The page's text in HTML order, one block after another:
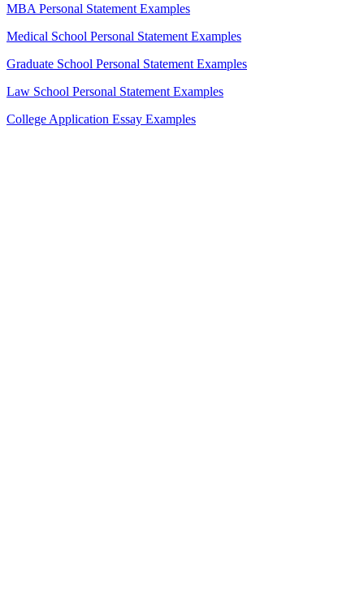
MBA Personal Statement Examples
Medical School Personal Statement Examples
Graduate School Personal Statement Examples
Law School Personal Statement Examples
College Application Essay Examples